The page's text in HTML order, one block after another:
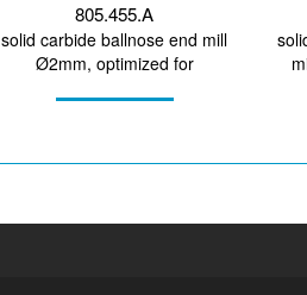
805.455.A
solid carbide ballnose end mill
Ø2mm, optimized for